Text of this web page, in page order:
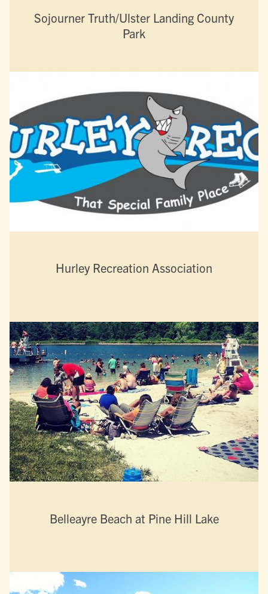
Sojourner Truth/Ulster Landing County
Park
Hurley Recreation Association
Belleayre Beach at Pine Hill Lake